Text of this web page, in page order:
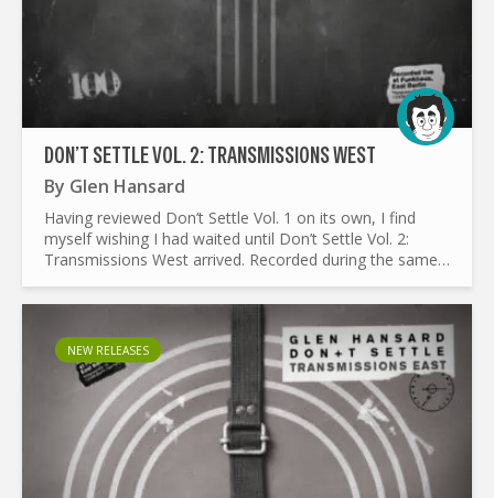
DON’T SETTLE VOL. 2: TRANSMISSIONS WEST
By Glen Hansard
Having reviewed Don’t Settle Vol. 1 on its own, I find
myself wishing I had waited until Don’t Settle Vol. 2:
Transmissions West arrived. Recorded during the same
NEW RELEASES